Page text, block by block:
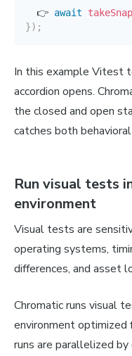
  👉
await
}) ;
In this example Vitest
accordion opens.
the closed and open
catches both
Run visual tests
environment
Visual tests are
operating systems,
differences, and asset
Chromatic runs visual
environment
runs are parallelized